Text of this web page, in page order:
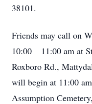
38101.
Friends may call on
10:00 – 11:00 am at
Roxboro Rd.,
will begin at 11:00
Assumption